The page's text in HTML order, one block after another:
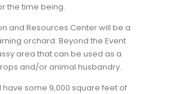
the time being.
and Resources Center will be a
orchard. Beyond the Event
area that can be used as a
and/or animal husbandry.
have some 9,000 square feet of